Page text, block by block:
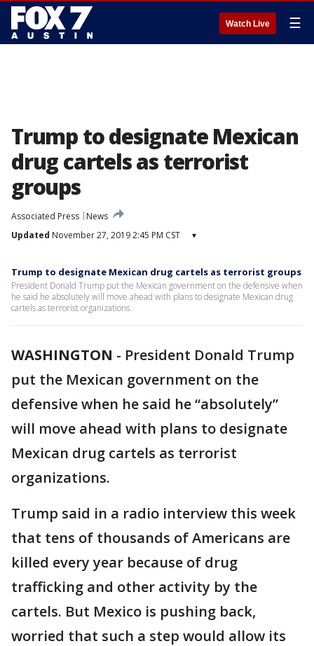
Watch Live ☰
Trump to designate Mexican
drug cartels as terrorist
groups
Associated Press
News
Updated November 27, 2019 2:45 PM CST ▾
Trump to designate Mexican drug cartels as terrorist groups
President Donald Trump put the Mexican government on the defensive when
he said he absolutely will move ahead with plans to designate Mexican drug
cartels as terrorist organizations.
WASHINGTON - President Donald Trump
put the Mexican government on the
defensive when he said he “absolutely”
will move ahead with plans to designate
Mexican drug cartels as terrorist
organizations.
Trump said in a radio interview this week
that tens of thousands of Americans are
killed every year because of drug
trafficking and other activity by the
cartels. But Mexico is pushing back,
worried that such a step would allow its